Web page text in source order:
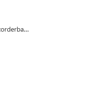
microsoft.visualstudio.qualitytools.recorderbarbho.dll (by Microsoft)